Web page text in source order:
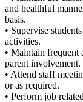
and healthful
basis.
• Supervise
activities.
• Maintain frequent
parent involvement.
• Attend staff
or as required.
• Perform job